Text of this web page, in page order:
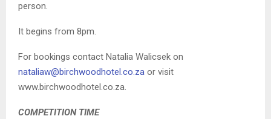
person.
It begins from 8pm.
For bookings contact Natalia Walicsek on
nataliaw@birchwoodhotel.co.za or visit
www.birchwoodhotel.co.za.
COMPETITION TIME